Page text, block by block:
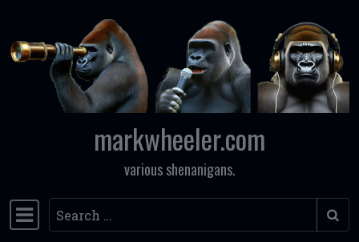
Skip to content
markwheeler.com
various shenanigans.
Main Navigation
Search